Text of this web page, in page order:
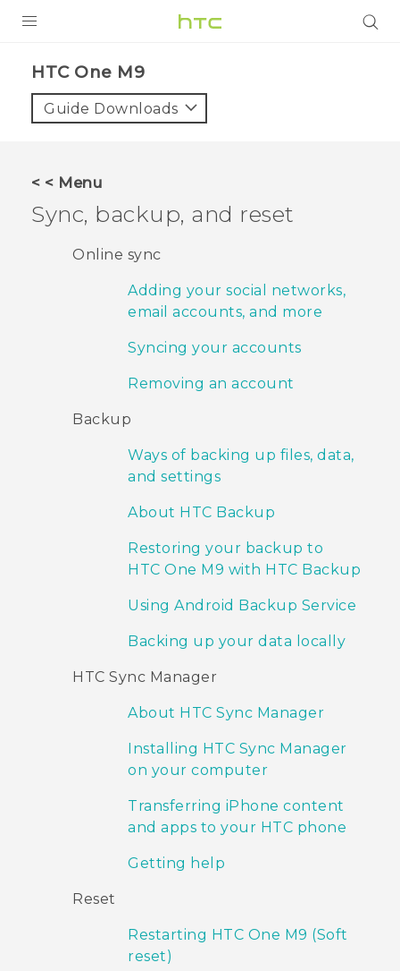
VIVE
VIVERSE
SUPPORT
HTC Devices & Accessories
HTC One M9‎
Guide Downloads
< < Menu
Sync, backup, and reset
Online sync
Adding your social networks,
email accounts, and more
Syncing your accounts
Removing an account
Backup
Ways of backing up files, data,
and settings
About HTC Backup
Restoring your backup to
HTC One M9 with HTC Backup
Using Android Backup Service
Backing up your data locally
HTC Sync Manager
About HTC Sync Manager
Installing HTC Sync Manager
on your computer
Transferring iPhone content
and apps to your HTC phone
Getting help
Reset
Restarting HTC One M9 (Soft
reset)